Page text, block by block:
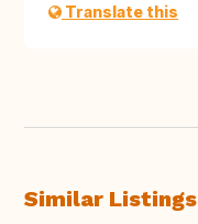
Translate this
Similar Listings